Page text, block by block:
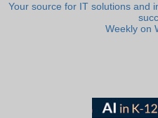
Your source for IT solutions and
Weekly on